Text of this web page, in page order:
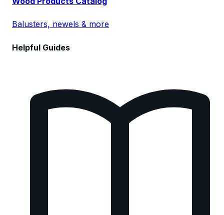
Balusters, newels & more
Helpful Guides